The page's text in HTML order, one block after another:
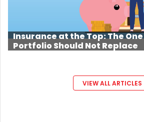
Insurance at the Top: The
Portfolio Should Not Replace
VIEW ALL ARTICLES